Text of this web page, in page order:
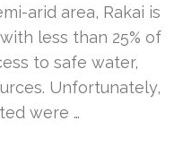
arid area, Rakai is
less than 25% of
to safe water,
Unfortunately,
were …